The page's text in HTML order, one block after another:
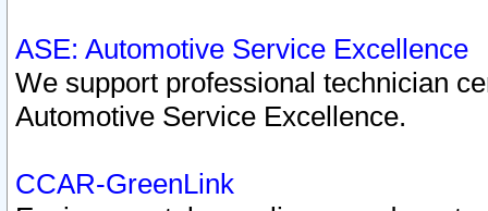
ASE: Automotive Service Excellence
We support professional technician
Automotive Service Excellence.
CCAR-GreenLink